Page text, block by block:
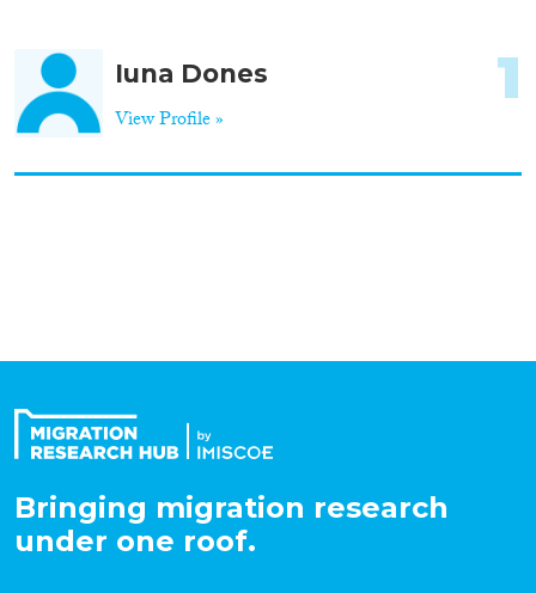
Iuna Dones
View Profile »
1
Reset Filters
Expertise
Bringing migration research
under one roof.